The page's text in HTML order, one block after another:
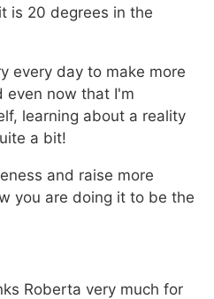
is 20 degrees in the
every day to make more
even now that I'm
learning about a reality
a bit!
and raise more
you are doing it to be the
Roberta very much for